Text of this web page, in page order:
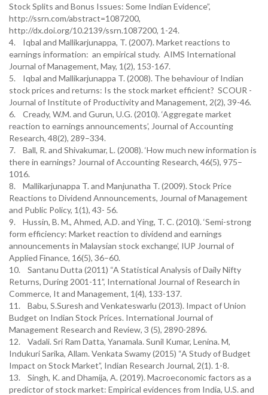
Stock Splits and Bonus Issues: Some Indian Evidence”,
http://ssrn.com/abstract=1087200,
http://dx.doi.org/10.2139/ssrn.1087200, 1-24.
4. Iqbal and Mallikarjunappa, T. (2007). Market reactions to
earnings information: an empirical study. AIMS International
Journal of Management, May, 1(2), 153-167.
5. Iqbal and Mallikarjunappa T. (2008). The behaviour of Indian
stock prices and returns: Is the stock market efficient? SCOUR -
Journal of Institute of Productivity and Management, 2(2), 39-46.
6. Cready, W.M. and Gurun, U.G. (2010). ‘Aggregate market
reaction to earnings announcements’, Journal of Accounting
Research, 48(2), 289–334.
7. Ball, R. and Shivakumar, L. (2008). ‘How much new information is
there in earnings? Journal of Accounting Research, 46(5), 975–
1016.
8. Mallikarjunappa T. and Manjunatha T. (2009). Stock Price
Reactions to Dividend Announcements, Journal of Management
and Public Policy, 1(1), 43- 56.
9. Hussin, B. M., Ahmed, A.D. and Ying, T. C. (2010). ‘Semi-strong
form efficiency: Market reaction to dividend and earnings
announcements in Malaysian stock exchange’, IUP Journal of
Applied Finance, 16(5), 36–60.
10. Santanu Dutta (2011) “A Statistical Analysis of Daily Nifty
Returns, During 2001-11”, International Journal of Research in
Commerce, It and Management, 1(4), 133-137.
11. Babu, S.Suresh and Venkateswarlu (2013). Impact of Union
Budget on Indian Stock Prices. International Journal of
Management Research and Review, 3 (5), 2890-2896.
12. Vadali. Sri Ram Datta, Yanamala. Sunil Kumar, Lenina. M,
Indukuri Sarika, Allam. Venkata Swamy (2015) “A Study of Budget
Impact on Stock Market”, Indian Research Journal, 2(1). 1-8.
13. Singh, K. and Dhamija, A. (2019). Macroeconomic factors as a
predictor of stock market: Empirical evidences from India, U.S. and